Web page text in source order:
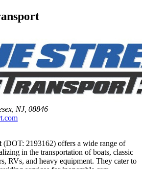
NJ, 08846
(DOT: 2193162) offers a wide range of
in the transportation of boats, classic
RVs, and heavy equipment. They cater to